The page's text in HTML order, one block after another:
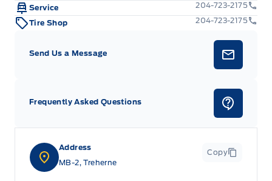
Voice Activated Dual Zone Front Automatic Air
Address
MB-2, Treherne
Copy
Service
204-723-2175
Tire Shop
204-723-2175
Send Us a Message
Frequently Asked Questions